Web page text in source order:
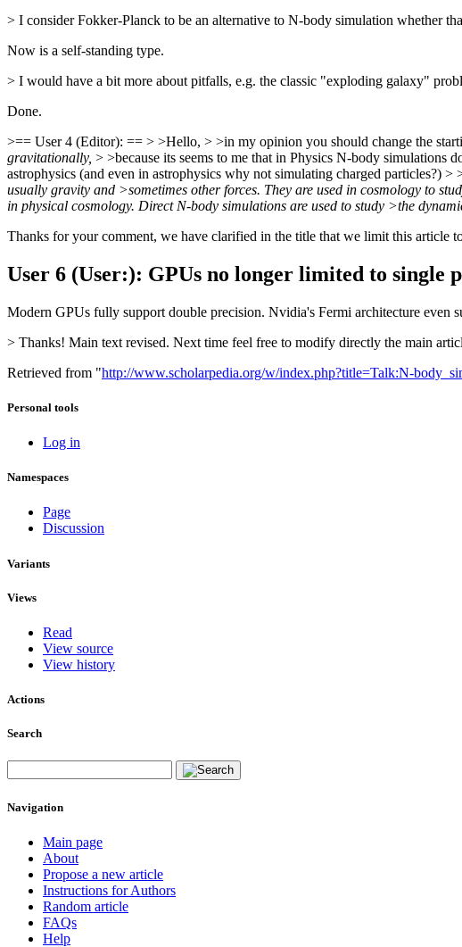
> I consider Fokker-Planck to be an alternative to N-body simulation whether
Now is a self-standing type.
> I would have a bit more about pitfalls, e.g. the classic "exploding galaxy"
Done.
>== User 4 (Editor): == > >Hello, > >in my opinion you should change the
gravitationally, > >because its seems to me that in Physics N-body
astrophysics (and even in astrophysics why not simulating charged particles?)
usually gravity and >sometimes other forces. They are used in cosmology to
in physical cosmology. Direct N-body simulations are used to study >the
Thanks for your comment, we have clarified in the title that we limit this article
User 6 (User:): GPUs no longer limited to single
Modern GPUs fully support double precision. Nvidia's Fermi architecture even
> Thanks! Main text revised. Next time feel free to modify directly the main
Retrieved from "http://www.scholarpedia.org/w/index.php?title=Talk:N-
Personal tools
Log in
Namespaces
Page
Discussion
Variants
Views
Read
View source
View history
Actions
Search
Navigation
Main page
About
Propose a new article
Instructions for Authors
Random article
FAQs
Help